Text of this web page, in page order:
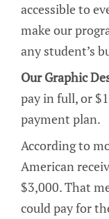
accessible to
make our
any student’s
Our Graphic
pay in full, or
payment plan.
According to
American
$3,000. That
could pay for